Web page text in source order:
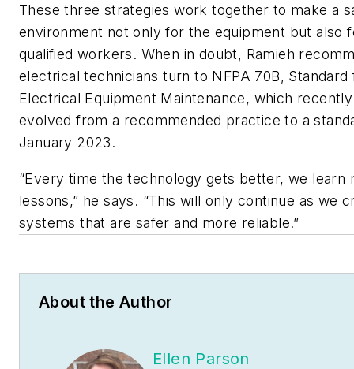
These three strategies work together to make a
environment not only for the equipment but also
qualified workers. When in doubt, Ramieh
electrical technicians turn to NFPA 70B, Standard
Electrical Equipment Maintenance, which recently
evolved from a recommended practice to a
January 2023.
“Every time the technology gets better, we learn
lessons,” he says. “This will only continue as we
systems that are safer and more reliable.”
About the Author
Ellen Parson